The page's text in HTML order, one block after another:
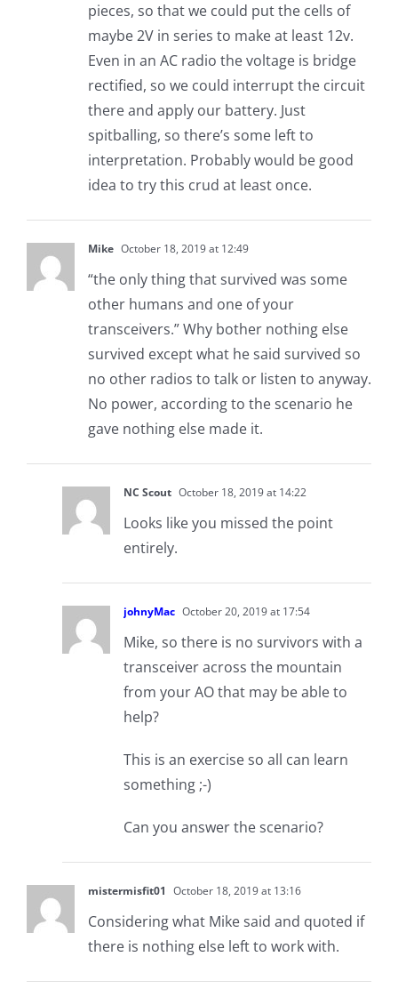
pieces, so that we could put the cells of
maybe 2V in series to make at least 12v.
Even in an AC radio the voltage is bridge
rectified, so we could interrupt the circuit
there and apply our battery. Just
spitballing, so there’s some left to
interpretation. Probably would be good
idea to try this crud at least once.
Mike October 18, 2019 at 12:49
“the only thing that survived was some
other humans and one of your
transceivers.” Why bother nothing else
survived except what he said survived so
no other radios to talk or listen to anyway.
No power, according to the scenario he
gave nothing else made it.
NC Scout October 18, 2019 at 14:22
Looks like you missed the point
entirely.
johnyMac October 20, 2019 at 17:54
Mike, so there is no survivors with a
transceiver across the mountain
from your AO that may be able to
help?
This is an exercise so all can learn
something ;-)
Can you answer the scenario?
mistermisfit01 October 18, 2019 at 13:16
Considering what Mike said and quoted if
there is nothing else left to work with.